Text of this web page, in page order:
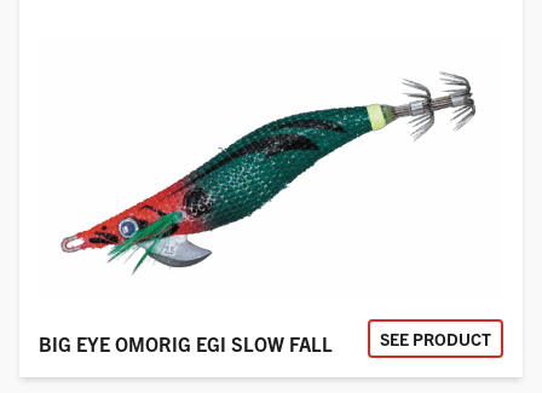
BIG EYE OMORIG EGI SLOW FALL SEE PRODUCT